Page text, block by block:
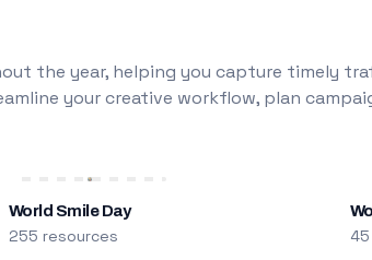
the year, helping you capture timely
your creative workflow, plan
World Smile Day
255 resources